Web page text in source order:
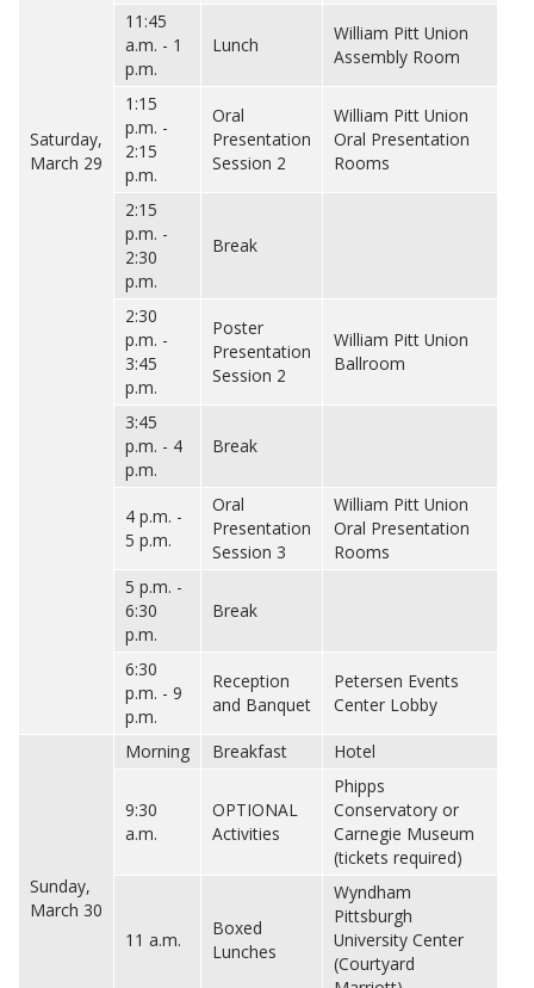
Saturday,
March 29
11:45
a.m. - 1
p.m.
Lunch
William Pitt Union
Assembly Room
1:15
p.m. -
2:15
p.m.
Oral
Presentation
Session 2
William Pitt Union
Oral Presentation
Rooms
2:15
p.m. -
2:30
p.m.
Break
2:30
p.m. -
3:45
p.m.
Poster
Presentation
Session 2
William Pitt Union
Ballroom
3:45
p.m. - 4
p.m.
Break
4 p.m. -
5 p.m.
Oral
Presentation
Session 3
William Pitt Union
Oral Presentation
Rooms
5 p.m. -
6:30
p.m.
Break
6:30
p.m. - 9
p.m.
Reception
and Banquet
Petersen Events
Center Lobby
Sunday,
March 30
Morning Breakfast Hotel
9:30
a.m.
OPTIONAL
Activities
Phipps
Conservatory or
Carnegie Museum
(tickets required)
11 a.m.
Boxed
Lunches
Wyndham
Pittsburgh
University Center
(Courtyard